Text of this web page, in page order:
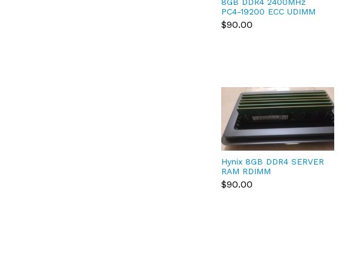
PC4-19200 ECC UDIMM
Dell Precision Tower
T3420, T3620, 3620 MT
$90.00
Hynix 8GB DDR4 SERVER
RAM RDIMM
HMA81GR7CJR8NVK
DDR4 SDRAM
$90.00